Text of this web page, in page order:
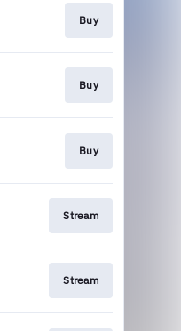
Buy
Buy
Buy
Stream
Stream